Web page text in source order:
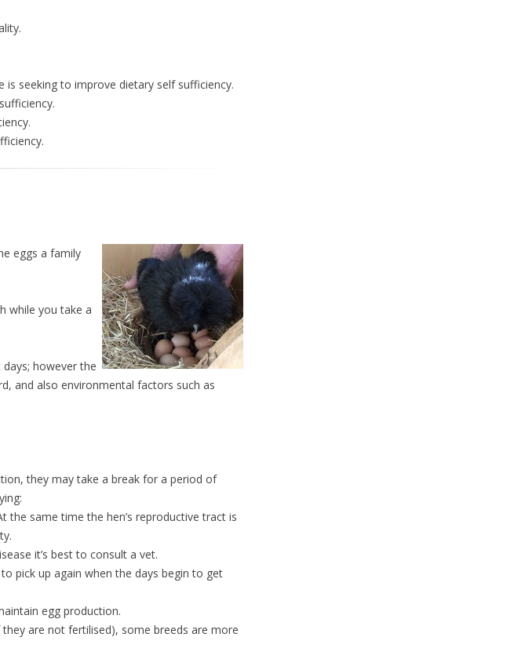
seeking to improve dietary self sufficiency.
eggs a family
while you take a
however the
and also environmental factors such as
they may take a break for a period of
same time the hen’s reproductive tract is
it’s best to consult a vet.
pick up again when the days begin to get
egg production.
are not fertilised), some breeds are more